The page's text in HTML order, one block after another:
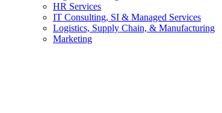
HR Services
IT Consulting, SI & Managed Services
Logistics, Supply Chain, & Manufacturing
Marketing